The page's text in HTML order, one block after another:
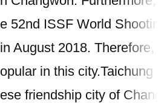
e 52nd ISSF World
in August 2018. Therefore,
opular in this city.Taichung
ese friendship city of